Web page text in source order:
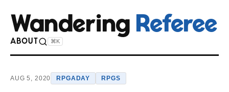
Wandering Referee
ABOUT ⌘K
AUG 5, 2020 RPGADAY RPGS